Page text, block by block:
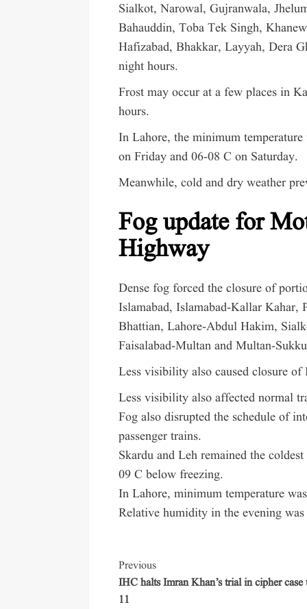
Sialkot, Narowal, Gujranwala,
Bahauddin, Toba Tek Singh,
Hafizabad, Bhakkar, Layyah, Dera
night hours.
Frost may occur at a few places in
hours.
In Lahore, the minimum
on Friday and 06-08 C on Saturday.
Meanwhile, cold and dry weather
Fog update for
Highway
Dense fog forced the closure of
Islamabad, Islamabad-Kallar
Bhattian, Lahore-Abdul Hakim,
Faisalabad-Multan and Multan-
Less visibility also caused closure of
Less visibility also affected normal
Fog also disrupted the schedule of
passenger trains.
Skardu and Leh remained the
09 C below freezing.
In Lahore, minimum temperature
Relative humidity in the evening
Previous
IHC halts Imran Khan’s trial in cipher case
11